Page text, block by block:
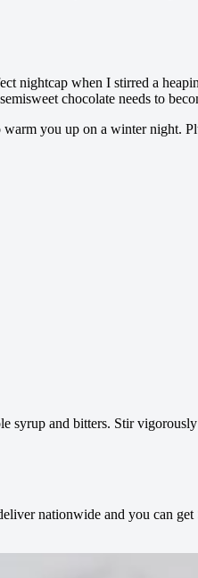
nightcap when I stirred a
chocolate needs to
you up on a winter night.
syrup and bitters. Stir
nationwide and you can